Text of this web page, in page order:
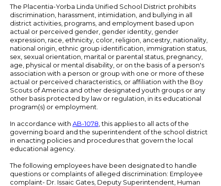
The Placentia-Yorba Linda Unified School District prohibits
discrimination, harassment, intimidation, and bullying in all
district activities, programs, and employment based upon
actual or perceived gender, gender identity, gender
expression, race, ethnicity, color, religion, ancestry, nationality,
national origin, ethnic group identification, immigration status,
sex, sexual orientation, marital or parental status, pregnancy,
age, physical or mental disability, or on the basis of a person's
association with a person or group with one or more of these
actual or perceived characteristics, or affiliation with the Boy
Scouts of America and other designated youth groups or any
other basis protected by law or regulation, in its educational
program(s) or employment.
In accordance with AB-1078, this applies to all acts of the
governing board and the superintendent of the school district
in enacting policies and procedures that govern the local
educational agency.
The following employees have been designated to handle
questions or complaints of alleged discrimination: Employee
complaint- Dr. Issaic Gates, Deputy Superintendent, Human